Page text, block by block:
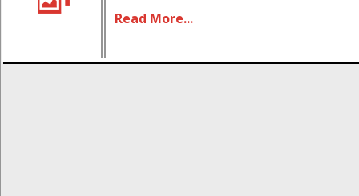
style, Yeah Racing’s aluminum
options, allowing you to pick the [...]
Read More...